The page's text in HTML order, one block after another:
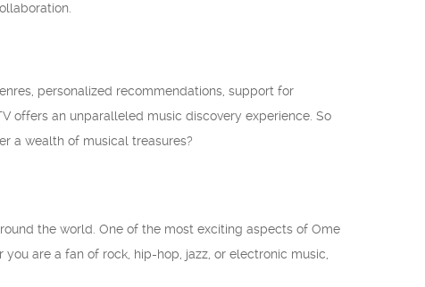
personalized recommendations, support for
offers an unparalleled music discovery experience. So
a wealth of musical treasures?
the world. One of the most exciting aspects of Ome
are a fan of rock, hip-hop, jazz, or electronic music,